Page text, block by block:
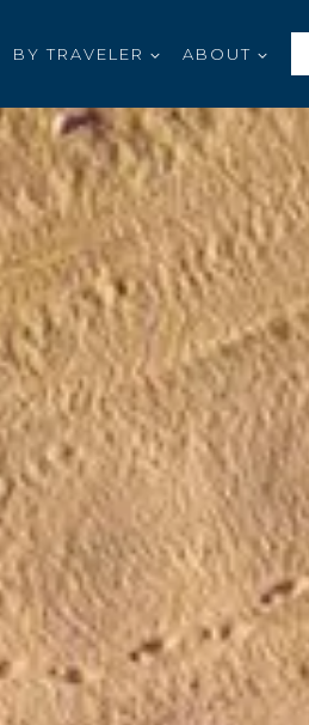
BY TRAVELER ABOUT